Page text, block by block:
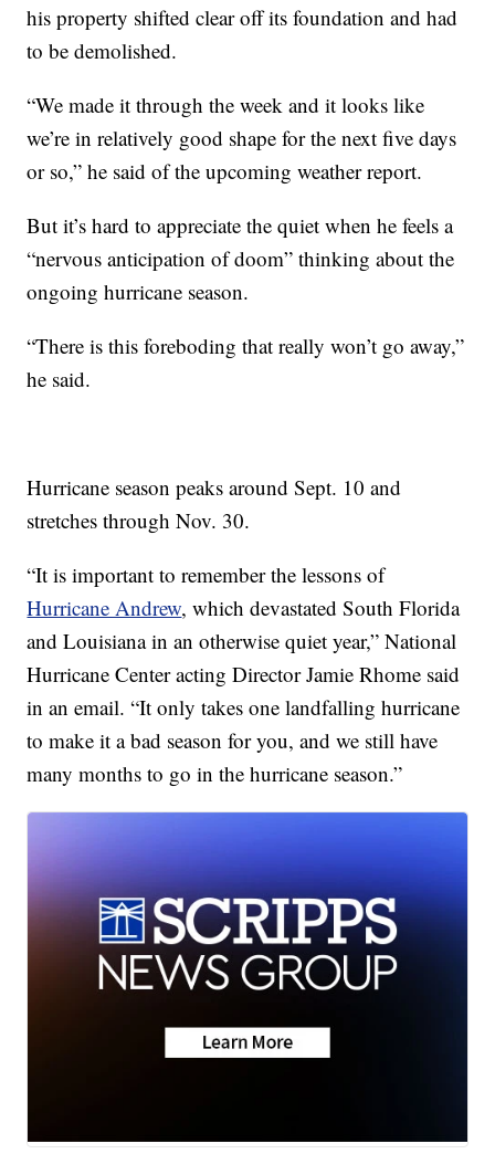
his property shifted clear off its foundation and had
to be demolished.
“We made it through the week and it looks like
we’re in relatively good shape for the next five days
or so,” he said of the upcoming weather report.
But it’s hard to appreciate the quiet when he feels a
“nervous anticipation of doom” thinking about the
ongoing hurricane season.
“There is this foreboding that really won’t go away,”
he said.
Hurricane season peaks around Sept. 10 and
stretches through Nov. 30.
“It is important to remember the lessons of
Hurricane Andrew, which devastated South Florida
and Louisiana in an otherwise quiet year,” National
Hurricane Center acting Director Jamie Rhome said
in an email. “It only takes one landfalling hurricane
to make it a bad season for you, and we still have
many months to go in the hurricane season.”